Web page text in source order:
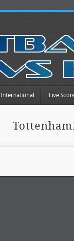
International Live